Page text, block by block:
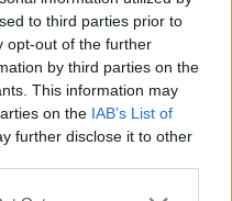
to third parties prior to
opt-out of the further
by third parties on the
This information may
on the IAB’s List of
further disclose it to other